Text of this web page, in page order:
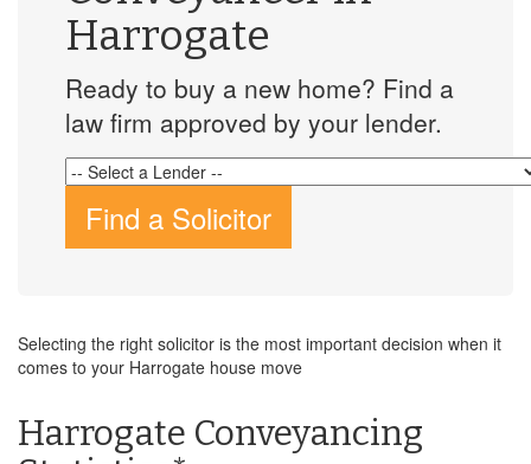
Harrogate
Ready to buy a new home? Find a
law firm approved by your lender.
Find a Solicitor
Selecting the right solicitor is the most important decision when it
comes to your Harrogate house move
Harrogate Conveyancing